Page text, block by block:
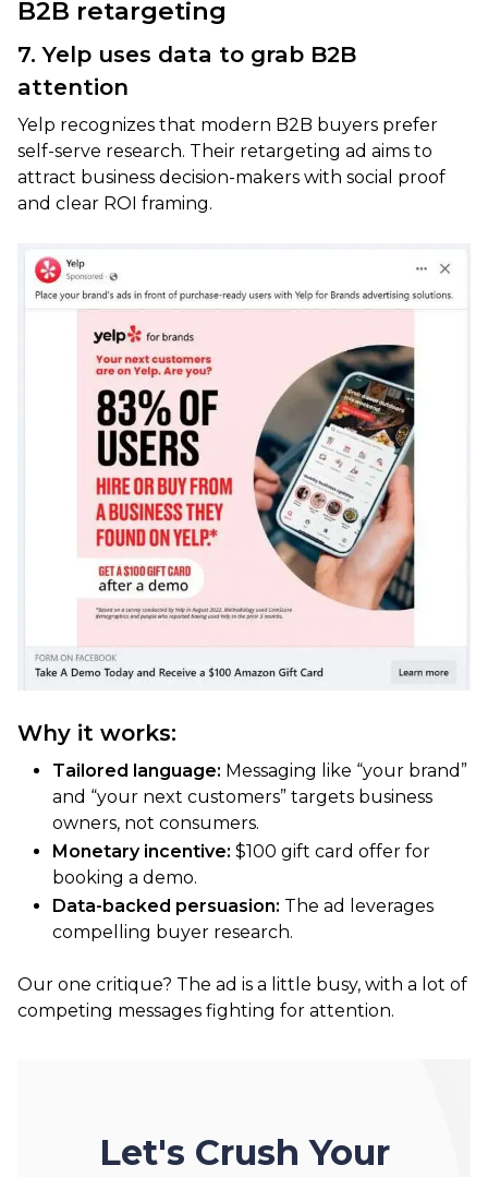
B2B retargeting
7. Yelp uses data to grab B2B
attention
Yelp recognizes that modern B2B buyers prefer
self-serve research. Their retargeting ad aims to
attract business decision-makers with social proof
and clear ROI framing.
Why it works:
Tailored language: Messaging like “your brand”
and “your next customers” targets business
owners, not consumers.
Monetary incentive: $100 gift card offer for
booking a demo.
Data-backed persuasion: The ad leverages
compelling buyer research.
Our one critique? The ad is a little busy, with a lot of
competing messages fighting for attention.
Let's Crush Your